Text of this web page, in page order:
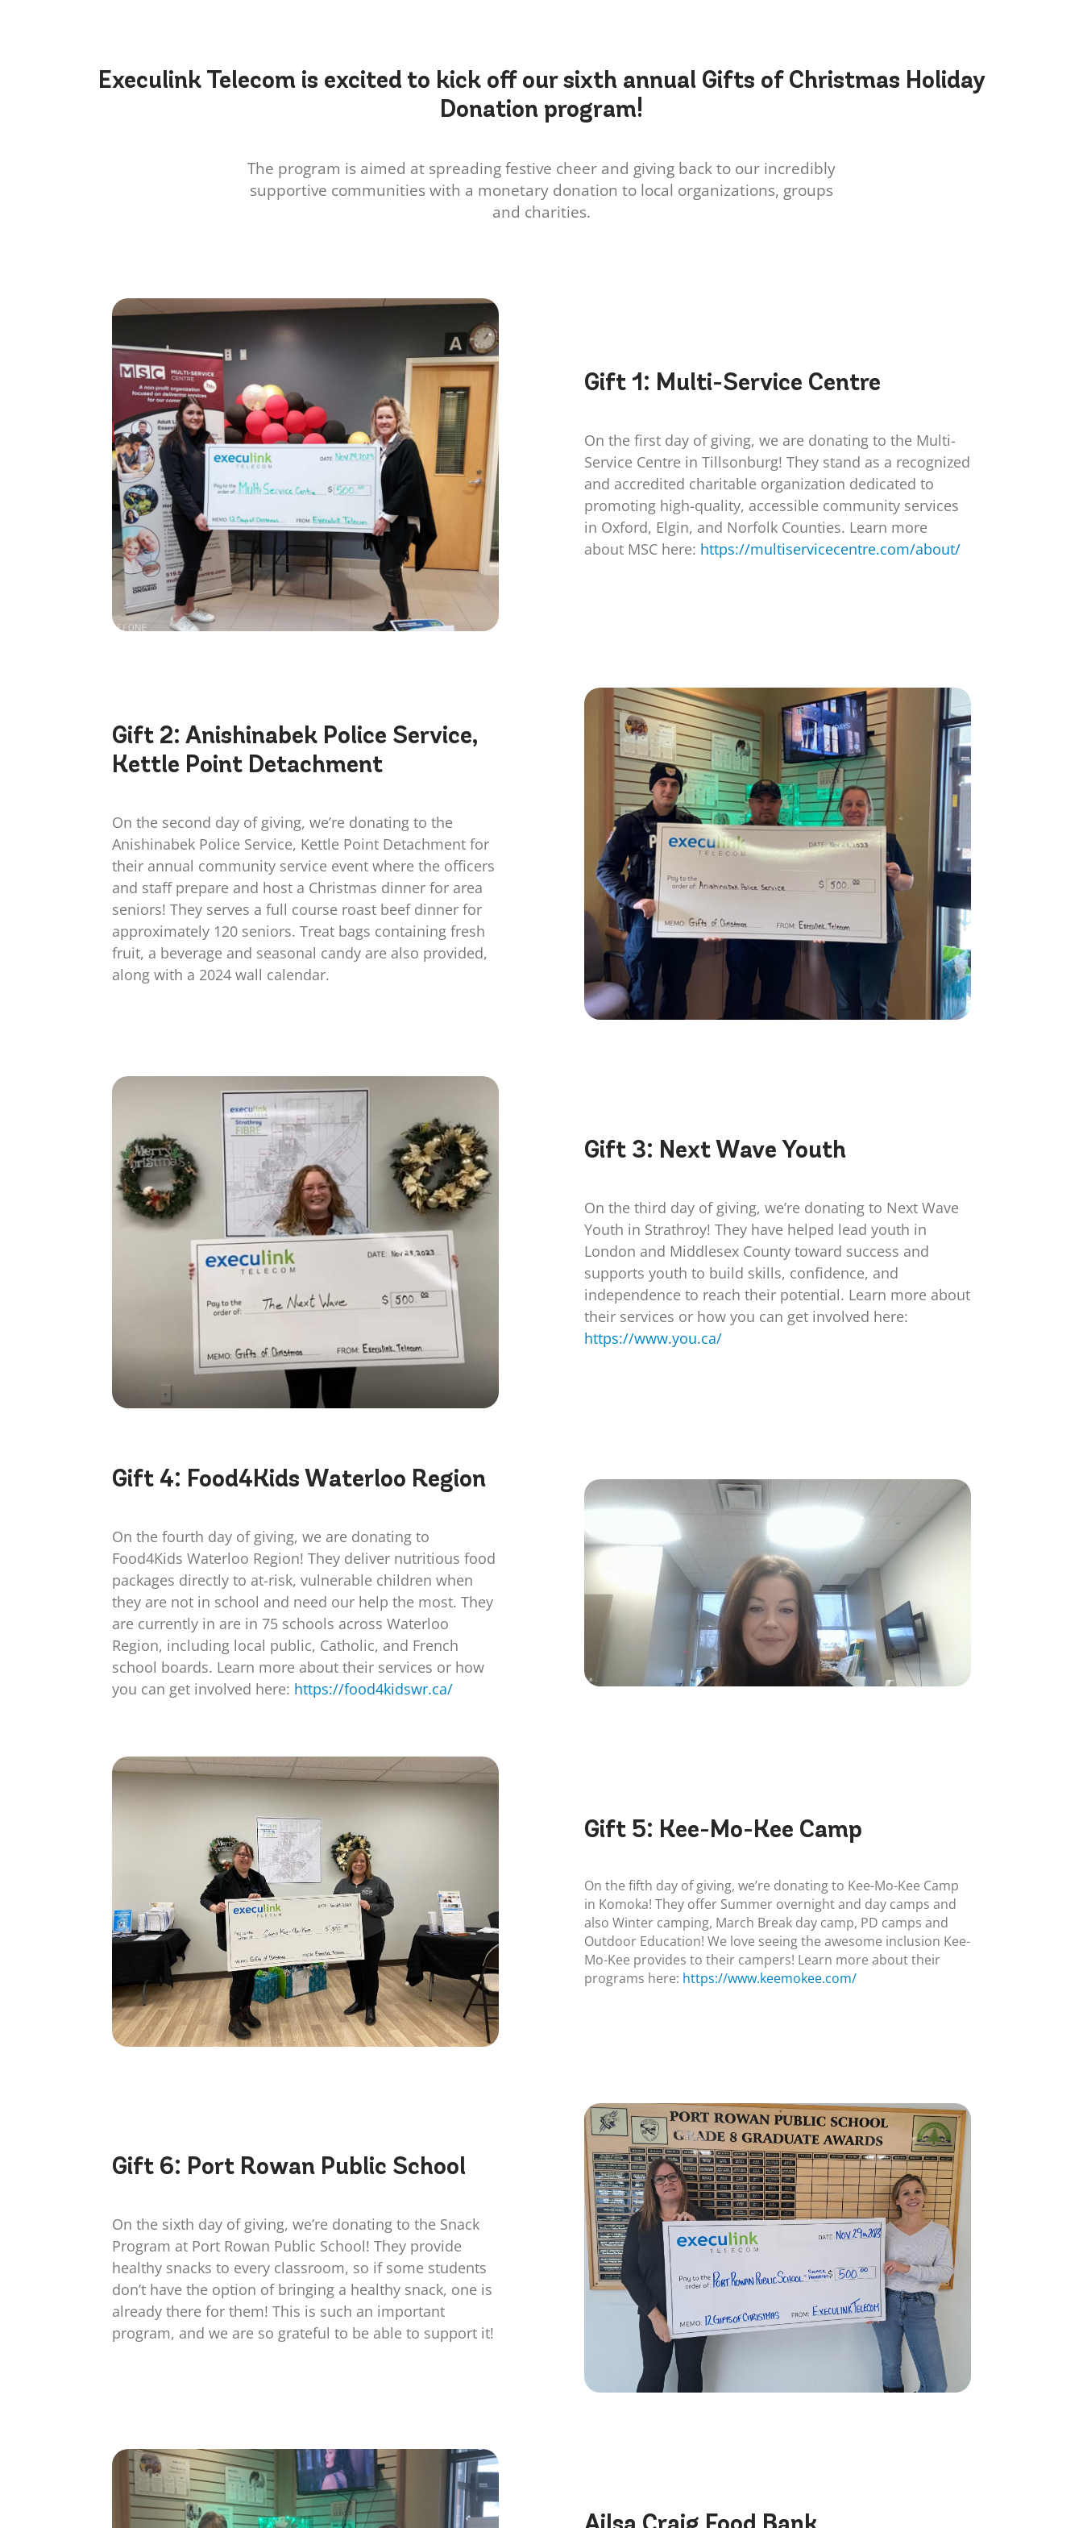
Execulink Telecom is excited to kick off our sixth annual Gifts of Christmas Holiday
Donation program!
The program is aimed at spreading festive cheer and giving back to our incredibly
supportive communities with a monetary donation to local organizations, groups
and charities.
Gift 1: Multi-Service Centre
On the first day of giving, we are donating to the Multi-
Service Centre in Tillsonburg! They stand as a recognized
and accredited charitable organization dedicated to
promoting high-quality, accessible community services
in Oxford, Elgin, and Norfolk Counties. Learn more
about MSC here: https://multiservicecentre.com/about/
Gift 2: Anishinabek Police Service,
Kettle Point Detachment
On the second day of giving, we’re donating to the
Anishinabek Police Service, Kettle Point Detachment for
their annual community service event where the officers
and staff prepare and host a Christmas dinner for area
seniors! They serves a full course roast beef dinner for
approximately 120 seniors. Treat bags containing fresh
fruit, a beverage and seasonal candy are also provided,
along with a 2024 wall calendar.
Gift 3: Next Wave Youth
On the third day of giving, we’re donating to Next Wave
Youth in Strathroy! They have helped lead youth in
London and Middlesex County toward success and
supports youth to build skills, confidence, and
independence to reach their potential. Learn more about
their services or how you can get involved here:
https://www.you.ca/
Gift 4: Food4Kids Waterloo Region
On the fourth day of giving, we are donating to
Food4Kids Waterloo Region! They deliver nutritious food
packages directly to at-risk, vulnerable children when
they are not in school and need our help the most. They
are currently in are in 75 schools across Waterloo
Region, including local public, Catholic, and French
school boards. Learn more about their services or how
you can get involved here: https://food4kidswr.ca/
Gift 5: Kee-Mo-Kee Camp
On the fifth day of giving, we’re donating to Kee-Mo-Kee Camp
in Komoka! They offer Summer overnight and day camps and
also Winter camping, March Break day camp, PD camps and
Outdoor Education! We love seeing the awesome inclusion Kee-
Mo-Kee provides to their campers! Learn more about their
programs here: https://www.keemokee.com/
Gift 6: Port Rowan Public School
On the sixth day of giving, we’re donating to the Snack
Program at Port Rowan Public School! They provide
healthy snacks to every classroom, so if some students
don’t have the option of bringing a healthy snack, one is
already there for them! This is such an important
program, and we are so grateful to be able to support it!